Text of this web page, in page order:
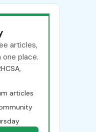
articles,
place.
articles